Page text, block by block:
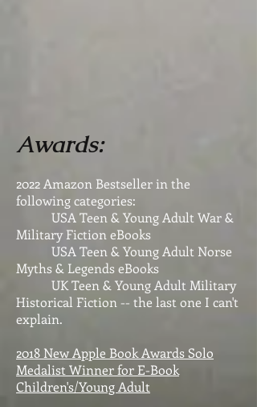
Awards:
2022 Amazon Bestseller in the
following categories:
USA Teen & Young Adult War &
Military Fiction eBooks
USA Teen & Young Adult Norse
Myths & Legends eBooks
UK Teen & Young Adult Military
Historical Fiction -- the last one I can't
explain.
2018 New Apple Book Awards Solo
Medalist Winner for E-Book
Children's/Young Adult